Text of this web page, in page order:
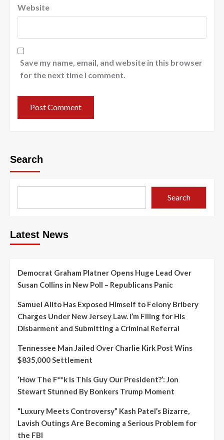
Website
Save my name, email, and website in this browser
for the next time I comment.
Search
Search
Latest News
Democrat Graham Platner Opens Huge Lead Over
Susan Collins in New Poll – Republicans Panic
Samuel Alito Has Exposed Himself to Felony Bribery
Charges Under New Jersey Law. I’m Filing for His
Disbarment and Submitting a Criminal Referral
Tennessee Man Jailed Over Charlie Kirk Post Wins
$835,000 Settlement
‘How The F**k Is This Guy Our President?’: Jon
Stewart Stunned By Bonkers Trump Moment
“Luxury Meets Controversy” Kash Patel’s Bizarre,
Lavish Outings Are Becoming a Serious Problem for
the FBI